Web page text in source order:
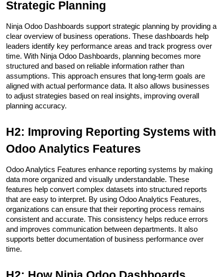
Strategic Planning
Ninja Odoo Dashboards support strategic planning by providing a
clear overview of business operations. These dashboards help
leaders identify key performance areas and track progress over
time. With Ninja Odoo Dashboards, planning becomes more
structured and based on reliable information rather than
assumptions. This approach ensures that long-term goals are
aligned with actual performance data. It also allows businesses
to adjust strategies based on real insights, improving overall
planning accuracy.
H2: Improving Reporting Systems with
Odoo Analytics Features
Odoo Analytics Features enhance reporting systems by making
data more organized and visually understandable. These
features help convert complex datasets into structured reports
that are easy to interpret. By using Odoo Analytics Features,
organizations can ensure that their reporting process remains
consistent and accurate. This consistency helps reduce errors
and improves communication between departments. It also
supports better documentation of business performance over
time.